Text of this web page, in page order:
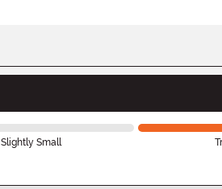
Slightly Small